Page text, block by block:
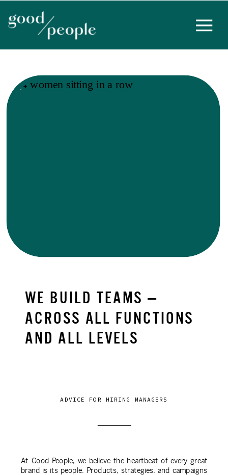
WE BUILD TEAMS —
ACROSS ALL FUNCTIONS
AND ALL LEVELS
ADVICE FOR HIRING MANAGERS
At Good People, we believe the heartbeat of every great
brand is its people. Products, strategies, and campaigns